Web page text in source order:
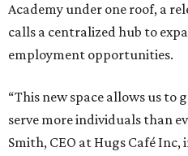
Academy under one roof, a
calls a centralized hub to
employment opportunities.
“This new space allows us to
serve more individuals than
Smith, CEO at Hugs Café